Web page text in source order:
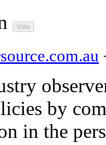
by
in the